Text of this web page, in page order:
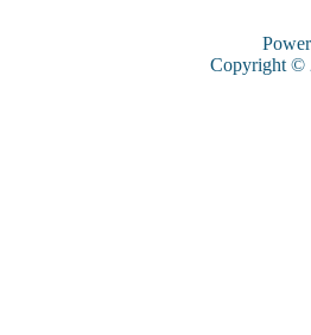
Copyright ©